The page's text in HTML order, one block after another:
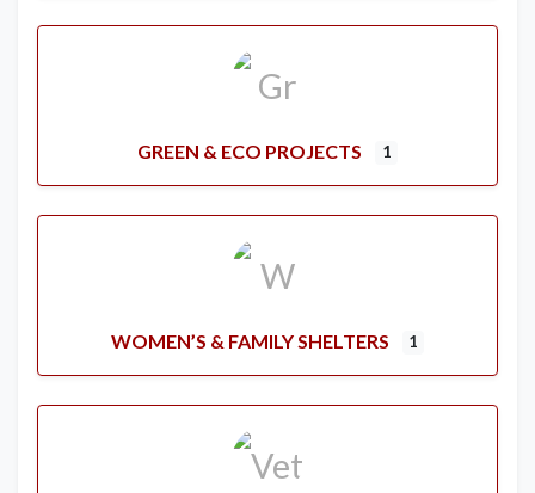
GREEN & ECO PROJECTS 1
WOMEN’S & FAMILY SHELTERS 1